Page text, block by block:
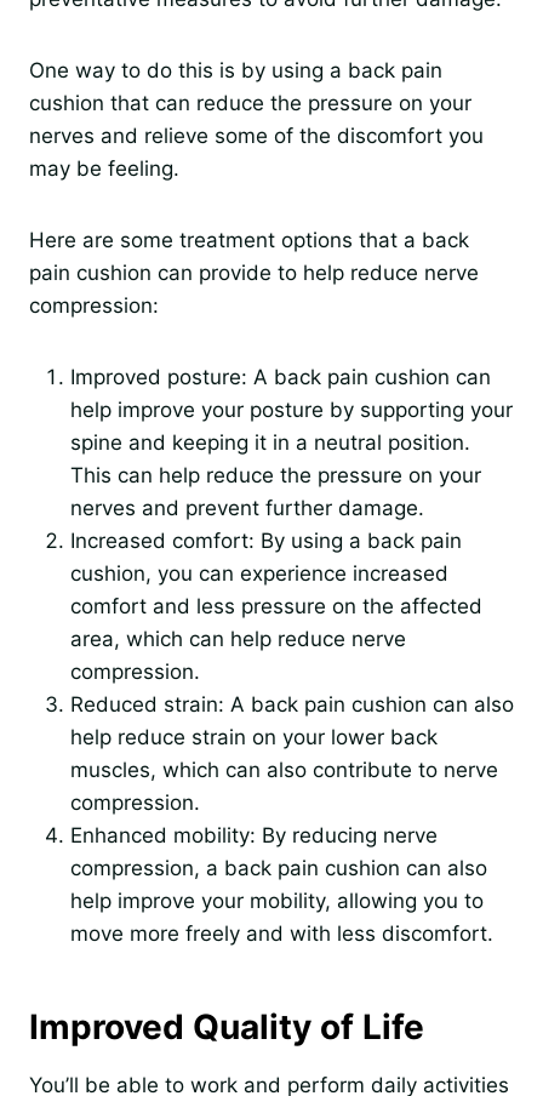
One way to do this is by using a back pain
cushion that can reduce the pressure on your
nerves and relieve some of the discomfort you
may be feeling.
Here are some treatment options that a back
pain cushion can provide to help reduce nerve
compression:
Improved posture: A back pain cushion can
help improve your posture by supporting your
spine and keeping it in a neutral position.
This can help reduce the pressure on your
nerves and prevent further damage.
Increased comfort: By using a back pain
cushion, you can experience increased
comfort and less pressure on the affected
area, which can help reduce nerve
compression.
Reduced strain: A back pain cushion can also
help reduce strain on your lower back
muscles, which can also contribute to nerve
compression.
Enhanced mobility: By reducing nerve
compression, a back pain cushion can also
help improve your mobility, allowing you to
move more freely and with less discomfort.
Improved Quality of Life
You’ll be able to work and perform daily activities